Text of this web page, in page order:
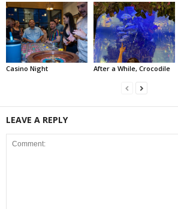
Casino Night After a While, Crocodile
LEAVE A REPLY